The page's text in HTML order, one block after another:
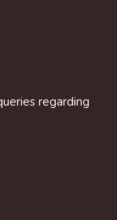
regarding